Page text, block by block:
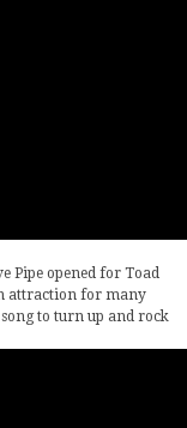
Pipe opened for Toad
attraction for many
to turn up and rock